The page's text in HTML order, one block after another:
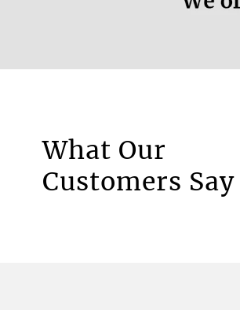
Motorised Blinds
What Our
Customers Say